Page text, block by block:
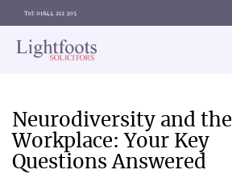
Tel: 01844 212 305
Neurodiversity and the
Workplace: Your Key
Questions Answered